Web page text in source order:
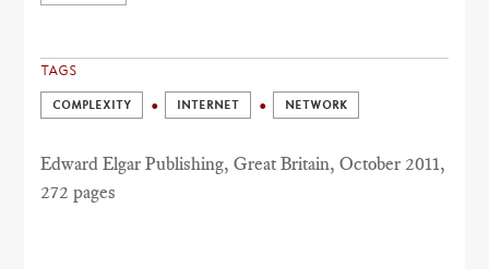
TAGS
COMPLEXITY INTERNET NETWORK
Edward Elgar Publishing, Great Britain, October 2011,
272 pages